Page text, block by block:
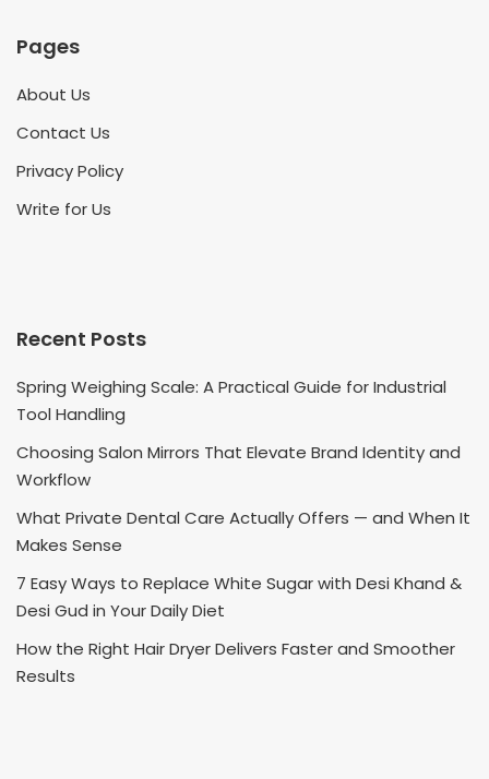
Pages
About Us
Contact Us
Privacy Policy
Write for Us
Recent Posts
Spring Weighing Scale: A Practical Guide for Industrial
Tool Handling
Choosing Salon Mirrors That Elevate Brand Identity and
Workflow
What Private Dental Care Actually Offers — and When It
Makes Sense
7 Easy Ways to Replace White Sugar with Desi Khand &
Desi Gud in Your Daily Diet
How the Right Hair Dryer Delivers Faster and Smoother
Results